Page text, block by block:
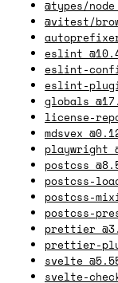
@types/
@vitest/
eslint
eslint-
eslint-
globals
license-
mdsvex
playwright
postcss
postcss-
postcss-
postcss-
prettier
prettier-
svelte
svelte-